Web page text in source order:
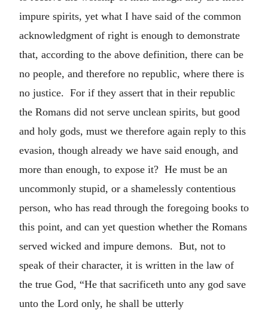
impure spirits, yet what I have said of the common
acknowledgment of right is enough to demonstrate
that, according to the above definition, there can be
no people, and therefore no republic, where there is
no justice. For if they assert that in their republic
the Romans did not serve unclean spirits, but good
and holy gods, must we therefore again reply to this
evasion, though already we have said enough, and
more than enough, to expose it? He must be an
uncommonly stupid, or a shamelessly contentious
person, who has read through the foregoing books to
this point, and can yet question whether the Romans
served wicked and impure demons. But, not to
speak of their character, it is written in the law of
the true God, “He that sacrificeth unto any god save
unto the Lord only, he shall be utterly